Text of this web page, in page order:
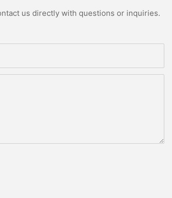
us directly with questions or inquiries.